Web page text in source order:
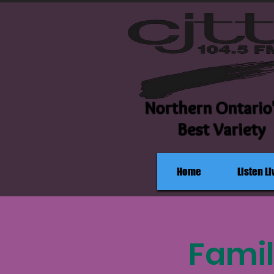
Northern
Best Variety
Home Listen